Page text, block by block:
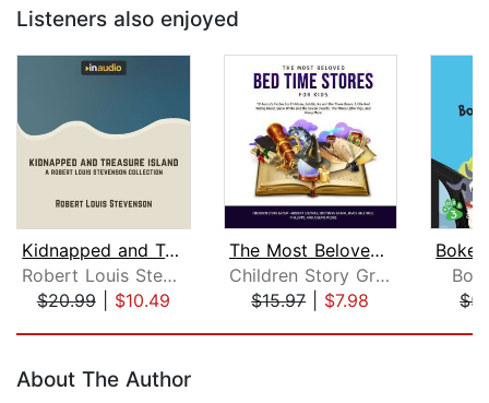
Listeners also enjoyed
Kidnapped and Treasure Island
Robert Louis Stevenson
$20.99| $10.49
The Most Beloved Bed Time Stores for ...
Children Story Group
$15.97| $7.98
About The Author